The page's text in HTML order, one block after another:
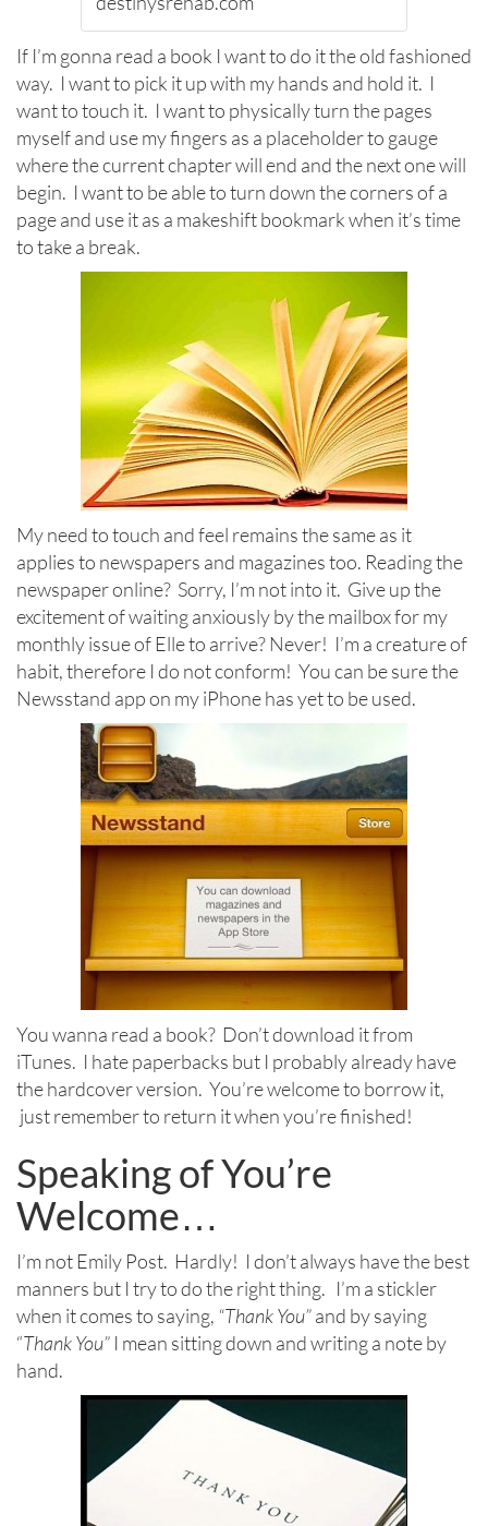
If I’m gonna read a book I want to do it the old fashioned
way. I want to pick it up with my hands and hold it. I
want to touch it. I want to physically turn the pages
myself and use my fingers as a placeholder to gauge
where the current chapter will end and the next one will
begin. I want to be able to turn down the corners of a
page and use it as a makeshift bookmark when it’s time
to take a break.
My need to touch and feel remains the same as it
applies to newspapers and magazines too. Reading the
newspaper online? Sorry, I’m not into it. Give up the
excitement of waiting anxiously by the mailbox for my
monthly issue of Elle to arrive? Never! I’m a creature of
habit, therefore I do not conform! You can be sure the
Newsstand app on my iPhone has yet to be used.
You wanna read a book? Don’t download it from
iTunes. I hate paperbacks but I probably already have
the hardcover version. You’re welcome to borrow it,
just remember to return it when you’re finished!
Speaking of You’re
Welcome…
I’m not Emily Post. Hardly! I don’t always have the best
manners but I try to do the right thing. I’m a stickler
when it comes to saying, “Thank You”and by saying
“Thank You” I mean sitting down and writing a note by
hand.